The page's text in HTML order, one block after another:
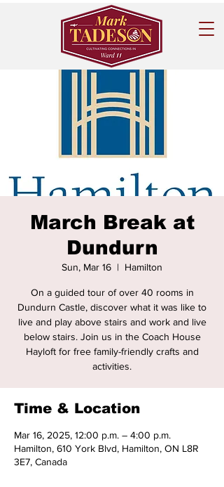
March Break at
Dundurn
Sun, Mar 16
  |
Hamilton
On a guided tour of over 40 rooms in
Dundurn Castle, discover what it was like to
live and play above stairs and work and live
below stairs. Join us in the Coach House
Hayloft for free family-friendly crafts and
activities.
Time & Location
Mar 16, 2025, 12:00 p.m. – 4:00 p.m.
Hamilton, 610 York Blvd, Hamilton, ON L8R
3E7, Canada